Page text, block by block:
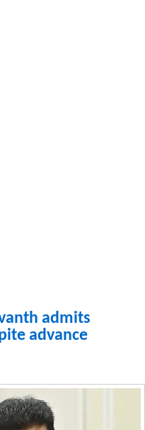
admits
advance